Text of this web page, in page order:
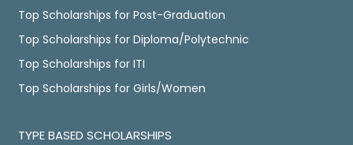
Top Scholarships for Post-Graduation
Top Scholarships for Diploma/Polytechnic
Top Scholarships for ITI
Top Scholarships for Girls/Women
TYPE BASED SCHOLARSHIPS